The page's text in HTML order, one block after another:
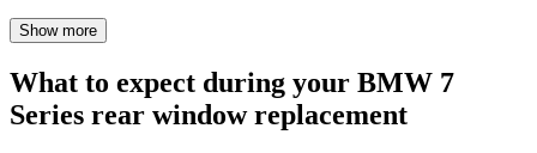
Show more
What to expect during your BMW 7
Series rear window replacement